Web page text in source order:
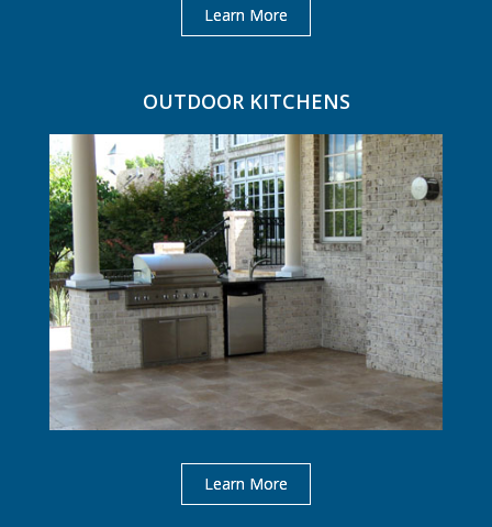
Learn More
OUTDOOR KITCHENS
Learn More